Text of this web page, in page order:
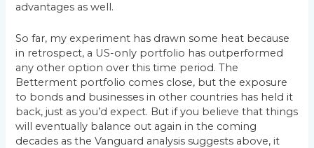
advantages as well.
So far, my experiment has drawn some heat because
in retrospect, a US-only portfolio has outperformed
any other option over this time period. The
Betterment portfolio comes close, but the exposure
to bonds and businesses in other countries has held it
back, just as you’d expect. But if you believe that things
will eventually balance out again in the coming
decades as the Vanguard analysis suggests above, it